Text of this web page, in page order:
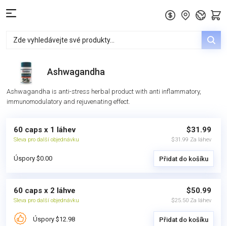
Ashwagandha
Ashwagandha is anti-stress herbal product with anti inflammatory,
immunomodulatory and rejuvenating effect.
60 caps x 1 láhev
Sleva pro další objednávku
$31.99
$31.99 Za láhev
Úspory $0.00 Přidat do košíku
60 caps x 2 láhve
Sleva pro další objednávku
$50.99
$25.50 Za láhev
Úspory $12.98 Přidat do košíku